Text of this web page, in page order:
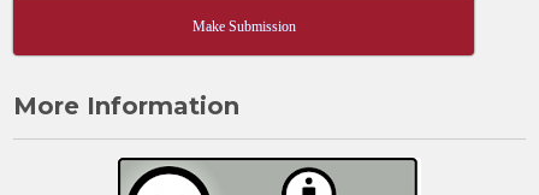
Make Submission
More Information